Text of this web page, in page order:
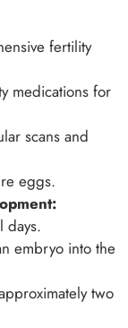
fertility
medications for
scans and
eggs.
days.
embryo into the
two